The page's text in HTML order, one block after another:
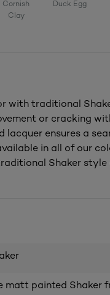
Cornish
Clay
Duck Egg
with traditional
or cracking
lacquer ensures a
in all of our
Shaker style
matt painted Shaker